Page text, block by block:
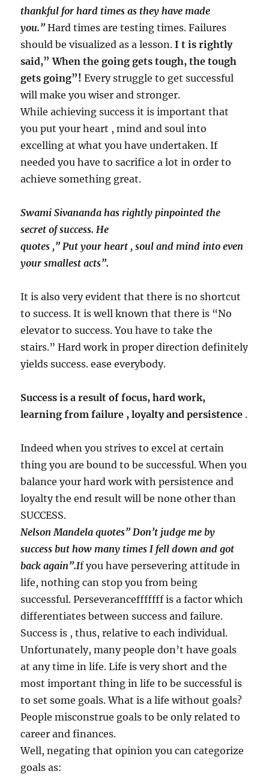
thankful for hard times as they have made
you.”Hard times are testing times. Failures
should be visualized as a lesson.I t is rightly
said,” When the going gets tough, the tough
gets going”!Every struggle to get successful
will make you wiser and stronger.
While achieving success it is important that
you put your heart , mind and soul into
excelling at what you have undertaken. If
needed you have to sacrifice a lot in order to
achieve something great.
Swami Sivananda has rightly pinpointed the
secret of success. He
quotes ,” Put your heart , soul and mind into even
your smallest acts”.
It is also very evident that there is no shortcut
to success. It is well known that there is “No
elevator to success. You have to take the
stairs.” Hard work in proper direction definitely
yields success. ease everybody.
Success is a result of focus, hard work,
learning from failure , loyalty and persistence .
Indeed when you strives to excel at certain
thing you are bound to be successful. When you
balance your hard work with persistence and
loyalty the end result will be none other than
SUCCESS.
Nelson Mandela quotes” Don’t judge me by
success but how many times I fell down and got
back again”.If you have persevering attitude in
life, nothing can stop you from being
successful. Perseverancefffffff is a factor which
differentiates between success and failure.
Success is , thus, relative to each individual.
Unfortunately, many people don’t have goals
at any time in life. Life is very short and the
most important thing in life to be successful is
to set some goals. What is a life without goals?
People misconstrue goals to be only related to
career and finances.
Well, negating that opinion you can categorize
goals as: